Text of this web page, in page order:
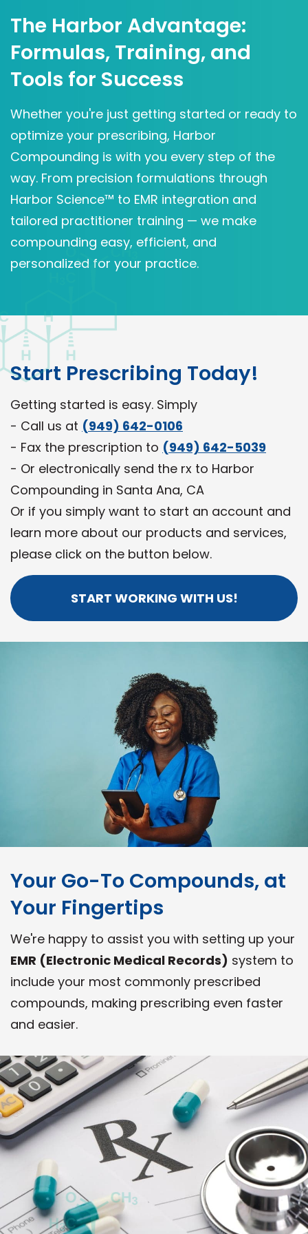
The Harbor Advantage:
Formulas, Training, and
Tools for Success
Whether you're just getting started or ready to
optimize your prescribing, Harbor
Compounding is with you every step of the
way. From precision formulations through
Harbor Science™ to EMR integration and
tailored practitioner training — we make
compounding easy, efficient, and
personalized for your practice.
Start Prescribing Today!
Getting started is easy. Simply
- Call us at (949) 642-0106
- Fax the prescription to (949) 642-5039
- Or electronically send the rx to Harbor
Compounding in Santa Ana, CA
Or if you simply want to start an account and
learn more about our products and services,
please click on the button below.
START WORKING WITH US!
Your Go-To Compounds, at
Your Fingertips
We're happy to assist you with setting up your
EMR (Electronic Medical Records) system to
include your most commonly prescribed
compounds, making prescribing even faster
and easier.